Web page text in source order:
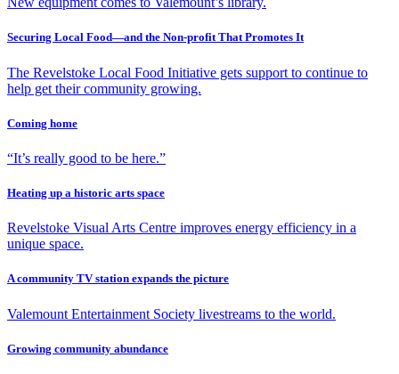
Securing Local Food—and the Non-profit That Promotes It
The Revelstoke Local Food Initiative gets support to continue to
help get their community growing.
Coming home
“It’s really good to be here.”
Heating up a historic arts space
Revelstoke Visual Arts Centre improves energy efficiency in a
unique space.
A community TV station expands the picture
Valemount Entertainment Society livestreams to the world.
Growing community abundance